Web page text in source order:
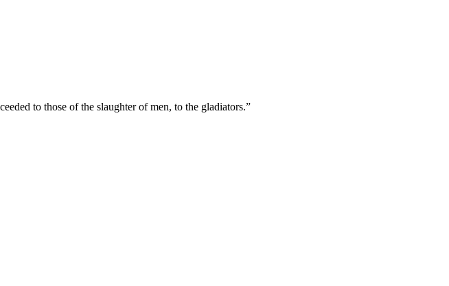
to those of the slaughter of men, to the gladiators.”